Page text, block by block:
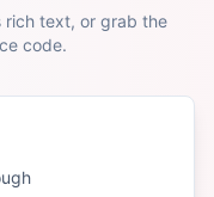
rich text, or grab the
code.